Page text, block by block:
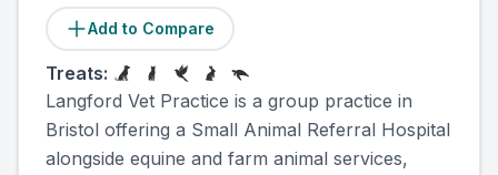
Add to Compare
Treats:
Langford Vet Practice is a group practice in
Bristol offering a Small Animal Referral Hospital
alongside equine and farm animal services,